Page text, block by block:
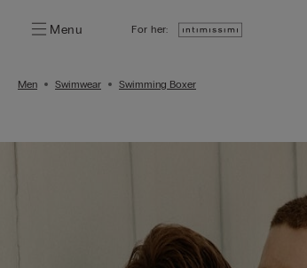
Menu For her:
Men Swimwear Swimming Boxer